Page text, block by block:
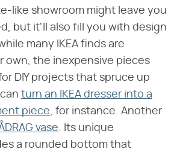
like showroom might leave you
but it'll also fill you with design
many IKEA finds are
own, the inexpensive pieces
DIY projects that spruce up
turn an IKEA dresser into a
piece , for instance. Another
vase . Its unique
a rounded bottom that